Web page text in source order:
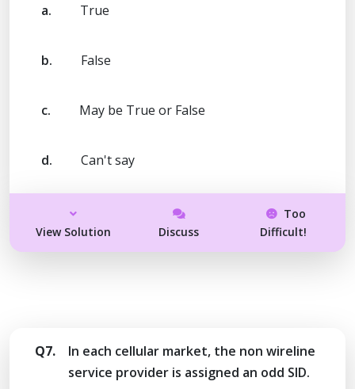
a. True
b. False
c. May be True or False
d. Can't say
View Solution Discuss
Too
Difficult!
Q7.
In each cellular market, the non wireline
service provider is assigned an odd SID.